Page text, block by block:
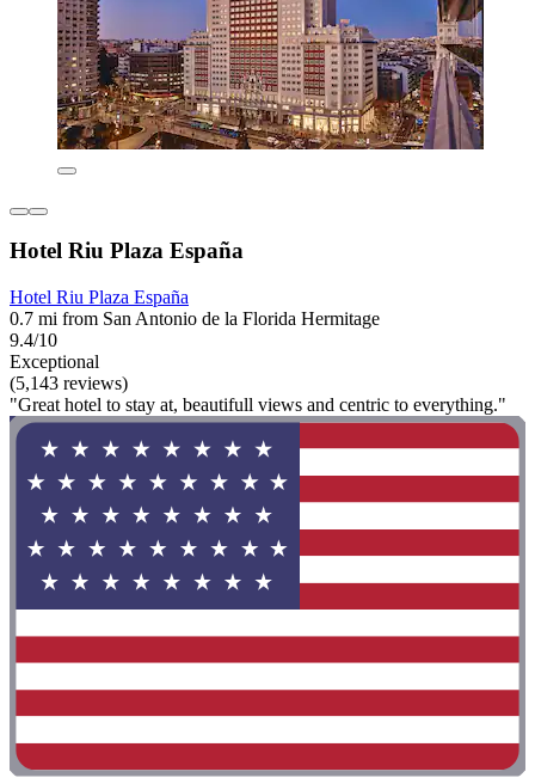
Hotel Riu Plaza España
Hotel Riu Plaza España
0.7 mi from San Antonio de la Florida Hermitage
9.4/10
Exceptional
(5,143 reviews)
"Great hotel to stay at, beautifull views and centric to everything."